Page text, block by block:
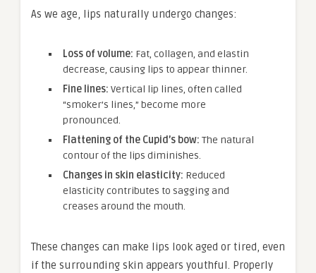
As we age, lips naturally undergo changes:
Loss of volume: Fat, collagen, and elastin
decrease, causing lips to appear thinner.
Fine lines: Vertical lip lines, often called
“smoker’s lines,” become more
pronounced.
Flattening of the Cupid’s bow: The natural
contour of the lips diminishes.
Changes in skin elasticity: Reduced
elasticity contributes to sagging and
creases around the mouth.
These changes can make lips look aged or tired, even
if the surrounding skin appears youthful. Properly